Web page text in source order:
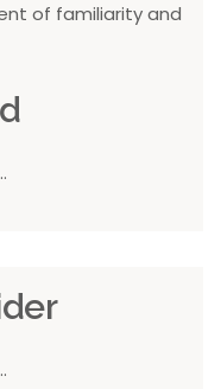
of familiarity and